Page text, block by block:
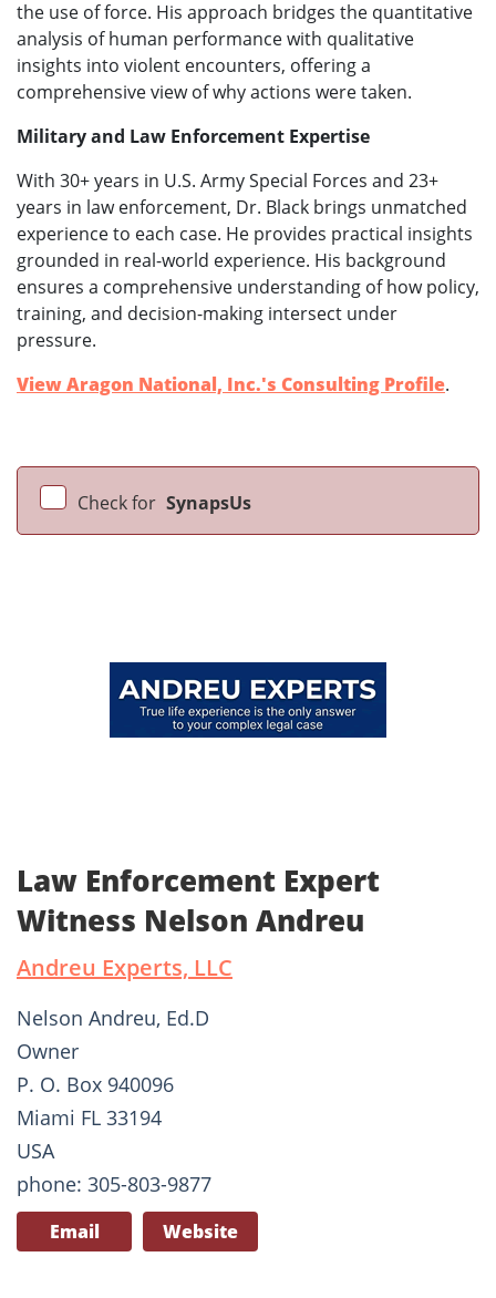
the use of force. His approach bridges the quantitative
analysis of human performance with qualitative
insights into violent encounters, offering a
comprehensive view of why actions were taken.
Military and Law Enforcement Expertise
With 30+ years in U.S. Army Special Forces and 23+
years in law enforcement, Dr. Black brings unmatched
experience to each case. He provides practical insights
grounded in real-world experience. His background
ensures a comprehensive understanding of how policy,
training, and decision-making intersect under
pressure.
View Aragon National, Inc.'s Consulting Profile.
Check for SynapsUs
Law Enforcement Expert
Witness Nelson Andreu
Andreu Experts, LLC
Nelson Andreu, Ed.D
Owner
P. O. Box 940096
Miami FL 33194
USA
phone: 305-803-9877
Email Website